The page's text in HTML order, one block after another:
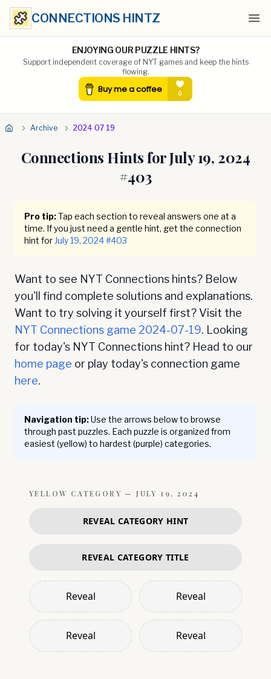
CONNECTIONS HINTZ
ENJOYING OUR PUZZLE HINTS?
Support independent coverage of NYT games and keep the hints
flowing.
Archive 2024 07 19
Connections Hints forJuly 19, 2024
#403
Pro tip:Tap each section to reveal answers one at a
time. If you just need a gentle hint, get the connection
hint for July 19, 2024#403
Want to see NYT Connections hints? Below
you'll find complete solutions and explanations.
Want to try solving it yourself first? Visit the
NYT Connections game 2024-07-19. Looking
for today's NYT Connections hint? Head to our
home page or play today's connection game
here.
Navigation tip:Use the arrows below to browse
through past puzzles. Each puzzle is organized from
easiest (yellow) to hardest (purple) categories.
YELLOW CATEGORY —JULY 19, 2024
REVEAL CATEGORY HINT
REVEAL CATEGORY TITLE
Reveal Reveal
Reveal Reveal